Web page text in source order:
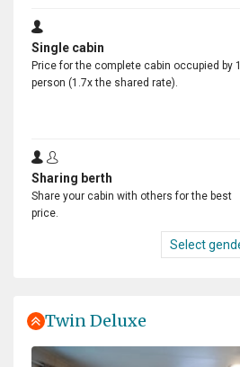
Single cabin
Price for the complete cabin occupied by 1
person (1.7x the shared rate).
Sharing berth
Share your cabin with others for the best
price.
Twin Deluxe